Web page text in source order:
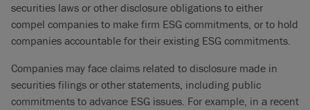
securities laws or other disclosure obligations to either
compel companies to make firm ESG commitments, or to hold
companies accountable for their existing ESG commitments.
Companies may face claims related to disclosure made in
securities filings or other statements, including public
commitments to advance ESG issues. For example, in a recent